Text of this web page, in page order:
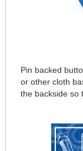
Pin backed
or other cloth
the backside so